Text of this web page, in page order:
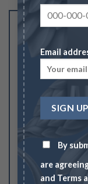
Email
By
are
and Terms
Be the first
Your rating
1 2 3